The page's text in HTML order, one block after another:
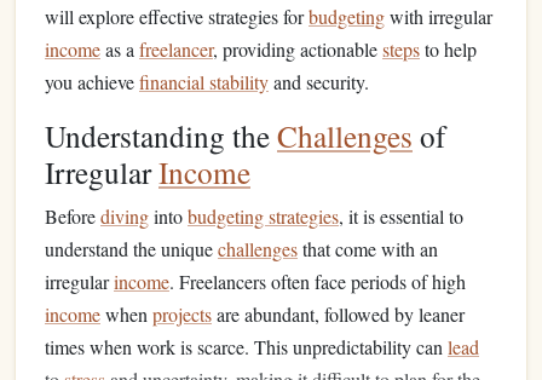
will explore effective strategies forbudgetingwith irregular
incomeas a freelancer, providing actionablestepsto help
you achievefinancial stabilityand security.
Understanding theChallenges of
IrregularIncome
Beforedivingintobudgeting strategies, it is essential to
understand the uniquechallengesthat come with an
irregularincome. Freelancers often face periods of high
incomewhen projectsare abundant, followed by leaner
times when work is scarce. This unpredictability can lead